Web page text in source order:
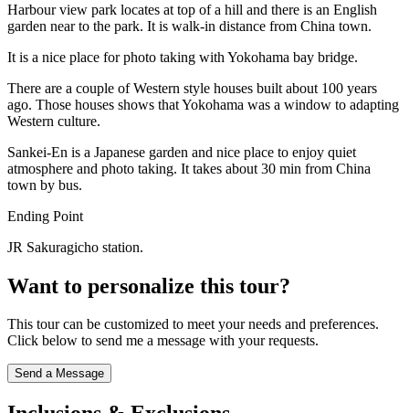
Harbour view park locates at top of a hill and there is an English
garden near to the park. It is walk-in distance from China town.
It is a nice place for photo taking with Yokohama bay bridge.
There are a couple of Western style houses built about 100 years
ago. Those houses shows that Yokohama was a window to adapting
Western culture.
Sankei-En is a Japanese garden and nice place to enjoy quiet
atmosphere and photo taking. It takes about 30 min from China
town by bus.
Ending Point
JR Sakuragicho station.
Want to personalize this tour?
This tour can be customized to meet your needs and preferences.
Click below to send me a message with your requests.
Send a Message